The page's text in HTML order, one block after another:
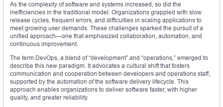
As the complexity of software and systems increased, so did the
inefficiencies in the traditional model. Organizations grappled with slow
release cycles, frequent errors, and difficulties in scaling applications to
meet growing user demands. These challenges sparked the pursuit of a
unified approach—one that emphasized collaboration, automation, and
continuous improvement.
The term DevOps, a blend of “development” and “operations,” emerged to
describe this new paradigm. It advocates a cultural shift that fosters
communication and cooperation between developers and operations staff,
supported by the automation of the software delivery lifecycle. This
approach enables organizations to deliver software faster, with higher
quality, and greater reliability.